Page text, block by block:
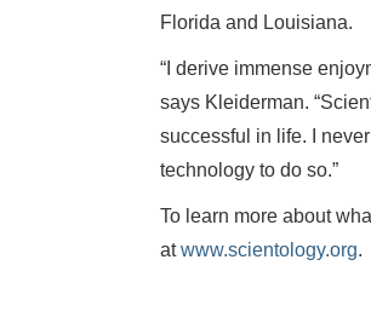
Florida and Louisiana.
“I derive immense
says Kleiderman.
successful in life. I
technology to do so.”
To learn more about
atwww.scientology.org.